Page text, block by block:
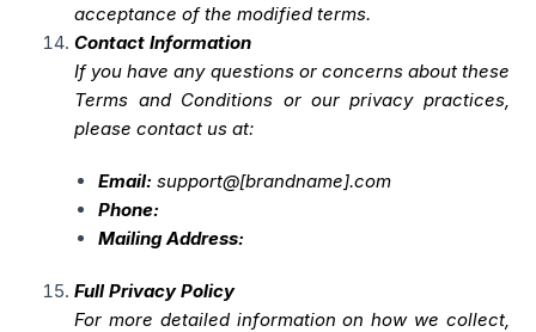
acceptance of the modified terms.
Contact Information
If you have any questions or concerns about these
Terms and Conditions or our privacy practices,
please contact us at:
Email: support@[brandname].com
Phone:
Mailing Address:
Full Privacy Policy
For more detailed information on how we collect,